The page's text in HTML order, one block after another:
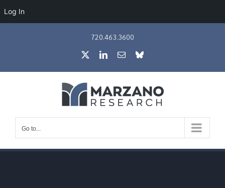
Log In
720.463.3600
LinkedIn
EmailBluesky
Go to...